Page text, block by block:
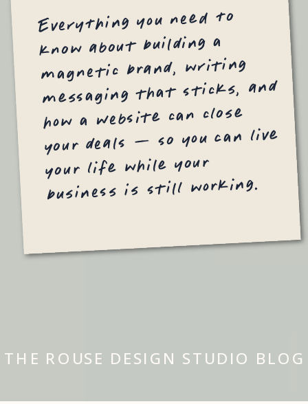
THE ROUSE DESIGN STUDIO BLOG
Everything you need to
know about building a
magnetic brand, writing
messaging that sticks, and
how a website can close
your deals — so you can live
your life while your
business is still working.